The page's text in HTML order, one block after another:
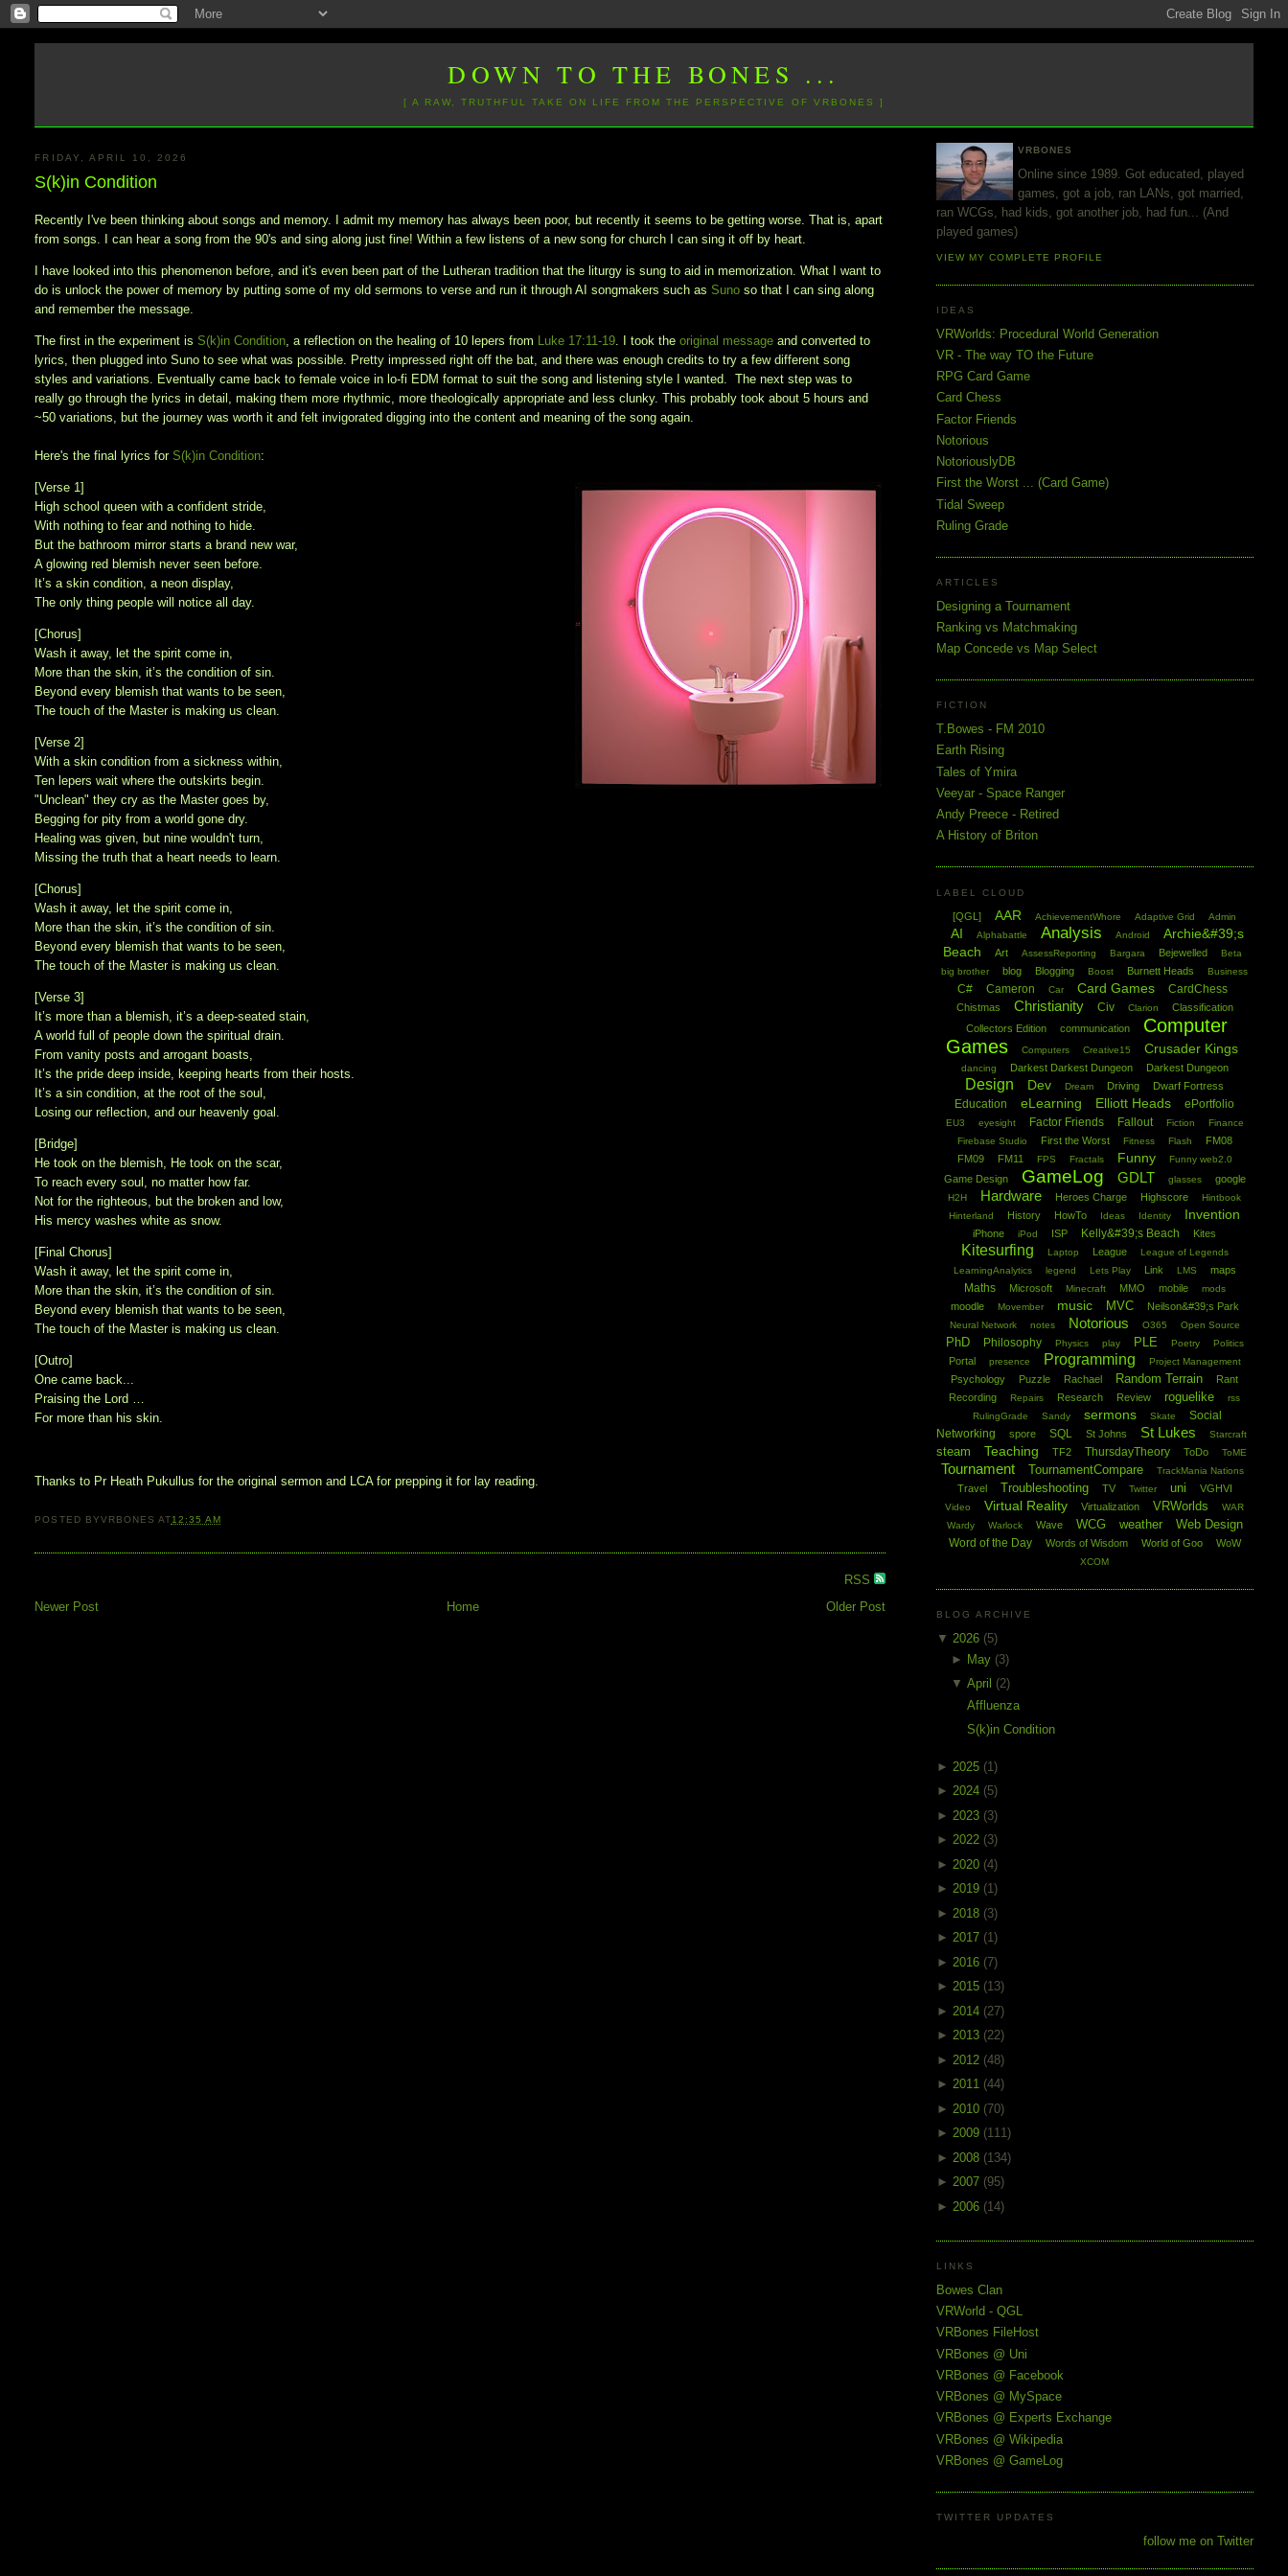
DOWN TO THE BONES ...
[ A RAW, TRUTHFUL TAKE ON LIFE FROM THE PERSPECTIVE OF VRBONES ]
FRIDAY, APRIL 10, 2026
S(k)in Condition
Recently I've been thinking about songs and memory. I admit my memory has always been poor, but recently it seems to be getting worse. That is, apart
from songs. I can hear a song from the 90's and sing along just fine! Within a few listens of a new song for church I can sing it off by heart.
I have looked into this phenomenon before, and it's even been part of the Lutheran tradition that the liturgy is sung to aid in memorization. What I want to
do is unlock the power of memory by putting some of my old sermons to verse and run it through AI songmakers such asSuno so that I can sing along
and remember the message.
The first in the experiment isS(k)in Condition, a reflection on the healing of 10 lepers from Luke 17:11-19. I took theoriginal message and converted to
lyrics, then plugged into Suno to see what was possible. Pretty impressed right off the bat, and there was enough credits to try a few different song
styles and variations. Eventually came back to female voice in lo-fi EDM format to suit the song and listening style I wanted. The next step was to
really go through the lyrics in detail, making them more rhythmic, more theologically appropriate and less clunky. This probably took about 5 hours and
~50 variations, but the journey was worth it and felt invigorated digging into the content and meaning of the song again.
Here's the final lyrics forS(k)in Condition:
[Verse 1]
High school queen with a confident stride,
With nothing to fear and nothing to hide.
But the bathroom mirror starts a brand new war,
A glowing red blemish never seen before.
It’s a skin condition, a neon display,
The only thing people will notice all day.
[Chorus]
Wash it away, let the spirit come in,
More than the skin, it’s the condition of sin.
Beyond every blemish that wants to be seen,
The touch of the Master is making us clean.
[Verse 2]
With a skin condition from a sickness within,
Ten lepers wait where the outskirts begin.
"Unclean" they cry as the Master goes by,
Begging for pity from a world gone dry.
Healing was given, but nine wouldn't turn,
Missing the truth that a heart needs to learn.
[Chorus]
Wash it away, let the spirit come in,
More than the skin, it’s the condition of sin.
Beyond every blemish that wants to be seen,
The touch of the Master is making us clean.
[Verse 3]
It’s more than a blemish, it’s a deep-seated stain,
A world full of people down the spiritual drain.
From vanity posts and arrogant boasts,
It’s the pride deep inside, keeping hearts from their hosts.
It’s a sin condition, at the root of the soul,
Losing our reflection, and our heavenly goal.
[Bridge]
He took on the blemish, He took on the scar,
To reach every soul, no matter how far.
Not for the righteous, but the broken and low,
His mercy washes white as snow.
[Final Chorus]
Wash it away, let the spirit come in,
More than the skin, it’s the condition of sin.
Beyond every blemish that wants to be seen,
The touch of the Master is making us clean.
[Outro]
One came back...
Praising the Lord …
For more than his skin.
Thanks to Pr Heath Pukullus for the original sermon and LCA for prepping it for lay reading.
POSTED BYVRBONES AT12:35 AM
RSS
Newer Post
Older Post
Home
VRBONES
Online since 1989. Got educated, played
games, got a job, ran LANs, got married,
ran WCGs, had kids, got another job, had fun... (And
played games)
VIEW MY COMPLETE PROFILE
IDEAS
VRWorlds: Procedural World Generation
VR - The way TO the Future
RPG Card Game
Card Chess
Factor Friends
Notorious
NotoriouslyDB
First the Worst ... (Card Game)
Tidal Sweep
Ruling Grade
ARTICLES
Designing a Tournament
Ranking vs Matchmaking
Map Concede vs Map Select
FICTION
T.Bowes - FM 2010
Earth Rising
Tales of Ymira
Veeyar - Space Ranger
Andy Preece - Retired
A History of Briton
LABEL CLOUD
[QGL] AAR AchievementWhore Adaptive Grid Admin
AI Alphabattle Analysis Android
Archie&#39;s
Beach
Art AssessReporting Bargara Bejewelled
Beta
big brother
blog Blogging Boost Burnett Heads Business
C# Cameron Car Card Games CardChess
Chistmas Christianity Civ Clarion
Classification
Collectors Edition
communication
Computer
Games
Computers Creative15 Crusader Kings
dancing Darkest Darkest Dungeon Darkest Dungeon
Design Dev Dream Driving Dwarf Fortress
Education eLearning Elliott Heads ePortfolio
EU3 eyesight Factor Friends Fallout Fiction
Finance
Firebase Studio
First the Worst Fitness Flash
FM08
FM09
FM11 FPS Fractals Funny Funny web2.0
Game Design GameLog GDLT glasses google
H2H Hardware Heroes Charge Highscore
Hintbook
Hinterland
History HowTo Ideas Identity Invention
iPhone iPod ISP Kelly&#39;s Beach Kites
Kitesurfing Laptop League
League of Legends
LearningAnalytics
legend Lets Play Link LMS maps
Maths Microsoft Minecraft MMO mobile mods
moodle Movember music MVC Neilson&#39;s Park
Neural Network notes Notorious O365 Open Source
PhD Philosophy Physics play PLE Poetry Politics
Portal presence Programming Project Management
Psychology Puzzle Rachael Random Terrain
Rant
Recording
Repairs Research Review roguelike
rss
RulingGrade
Sandy sermons Skate
Social
Networking
spore SQL St Johns St Lukes Starcraft
steam Teaching TF2 ThursdayTheory ToDo ToME
Tournament TournamentCompare TrackMania Nations
Travel Troubleshooting TV Twitter uni VGHVI
Video Virtual Reality Virtualization VRWorlds
WAR
Wardy
Warlock Wave WCG weather Web Design
Word of the Day Words of Wisdom World of Goo WoW
XCOM
BLOG ARCHIVE
▼ 2026 (5)
► May (3)
▼April (2)
Affluenza
S(k)in Condition
► 2025 (1)
► 2024 (5)
► 2023 (3)
► 2022 (3)
► 2020 (4)
► 2019 (1)
► 2018 (3)
► 2017 (1)
► 2016 (7)
► 2015 (13)
► 2014 (27)
► 2013 (22)
► 2012 (48)
► 2011 (44)
► 2010 (70)
► 2009 (111)
► 2008 (134)
► 2007 (95)
► 2006 (14)
LINKS
Bowes Clan
VRWorld - QGL
VRBones FileHost
VRBones @ Uni
VRBones @ Facebook
VRBones @ MySpace
VRBones @ Experts Exchange
VRBones @ Wikipedia
VRBones @ GameLog
TWITTER UPDATES
follow me on Twitter